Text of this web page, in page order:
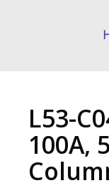
L53-
100A,